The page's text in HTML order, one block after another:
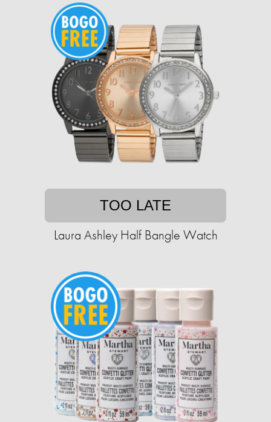
TOO LATE
Laura Ashley Half Bangle Watch